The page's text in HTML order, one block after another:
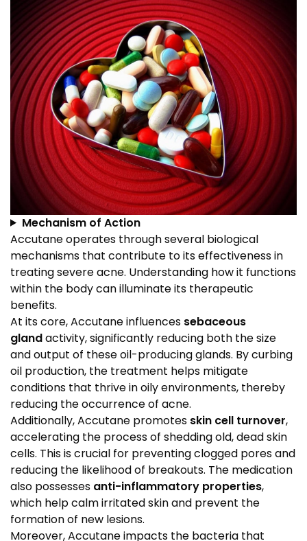
Mechanism of Action
Accutane operates through several biological
mechanisms that contribute to its effectiveness in
treating severe acne. Understanding how it functions
within the body can illuminate its therapeutic
benefits.
At its core, Accutane influences sebaceous
glandactivity, significantly reducing both the size
and output of these oil-producing glands. By curbing
oil production, the treatment helps mitigate
conditions that thrive in oily environments, thereby
reducing the occurrence of acne.
Additionally, Accutane promotes skin cell turnover,
accelerating the process of shedding old, dead skin
cells. This is crucial for preventing clogged pores and
reducing the likelihood of breakouts. The medication
also possesses anti-inflammatory properties,
which help calm irritated skin and prevent the
formation of new lesions.
Moreover, Accutane impacts the bacteria that